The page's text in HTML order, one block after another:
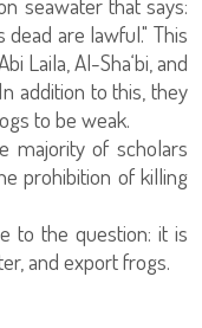
are lawful." This
Laila, Al-Sha‘bi, and
addition to this, they
to be weak.
majority of scholars
prohibition of killing
to the question: it is
and export frogs.